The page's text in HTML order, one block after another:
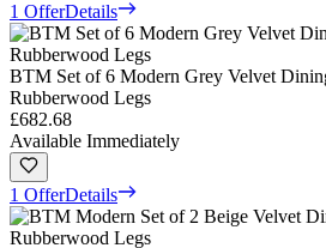
1 OfferDetails
BTM Set of 6 Modern Grey Velvet
Rubberwood Legs
£682.68
Available Immediately
1 OfferDetails